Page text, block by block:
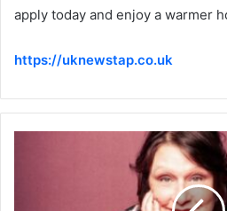
apply today and enjoy a warmer
https://uknewstap.co.uk